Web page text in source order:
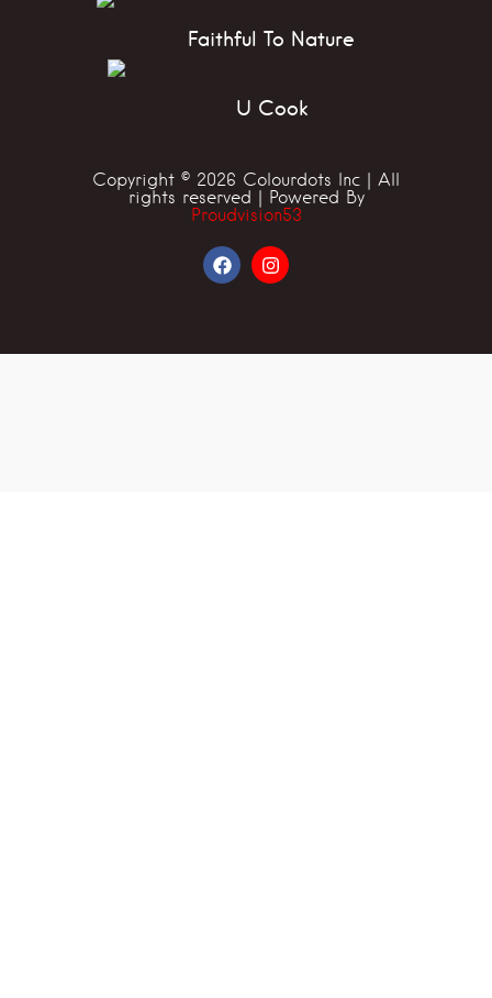
Faithful To Nature
U Cook
Copyright © 2026 Colourdots Inc | All
rights reserved | Powered By
Proudvision53